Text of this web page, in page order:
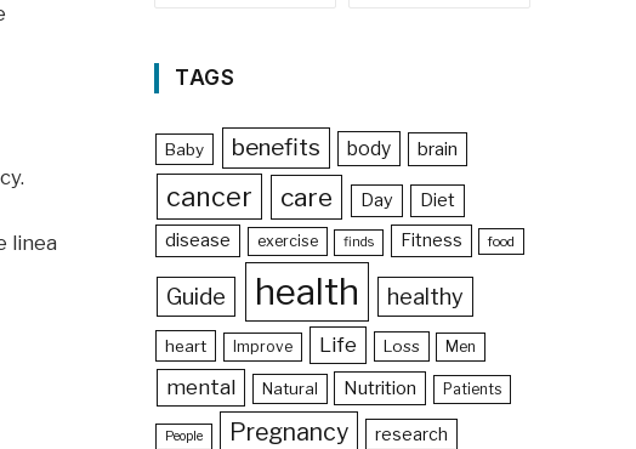
linea
TAGS
Baby benefits body brain
cancer care Day
Diet
disease
exercise finds Fitness food
Guide health healthy
heart Improve Life Loss Men
mental Natural Nutrition Patients
People Pregnancy research